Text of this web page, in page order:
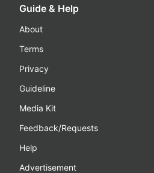
Guide & Help
About
Terms
Privacy
Guideline
Media Kit
Feedback/Requests
Help
Advertisement